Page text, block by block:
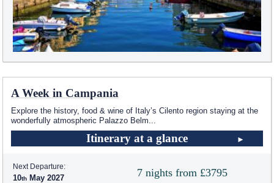
A Week in Campania
Explore the history, food & wine of Italy’s Cilento region staying at the
wonderfully atmospheric Palazzo Belm
Itinerary at a glance
7 nights from £3795
Next Departure:
10 May 2027